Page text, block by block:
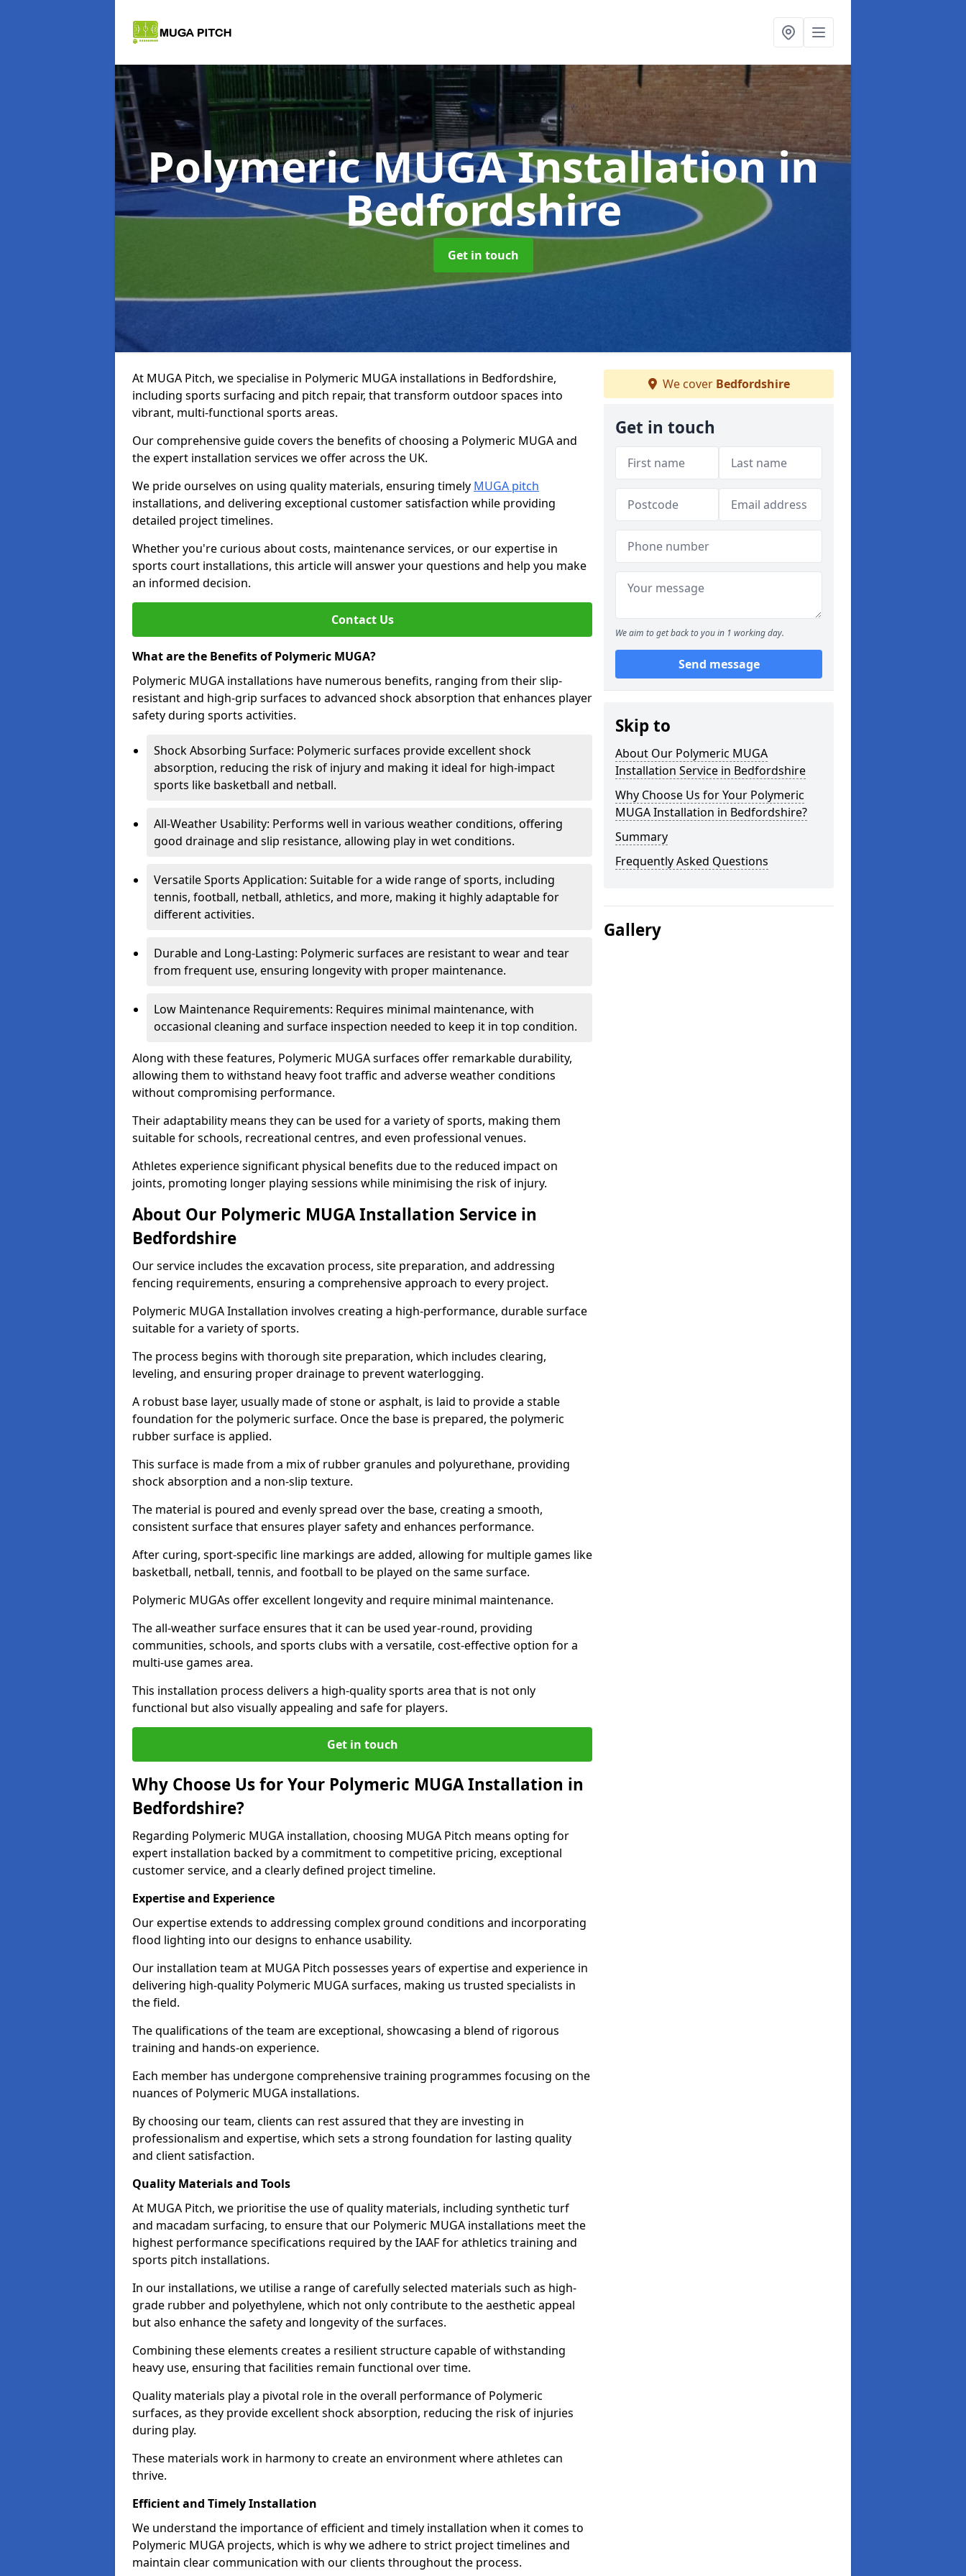
Polymeric MUGA Installationin
Bedfordshire
Get in touch
At MUGA Pitch, we specialise in Polymeric MUGA installations in Bedfordshire,
including sports surfacing and pitch repair, that transform outdoor spaces into
vibrant, multi-functional sports areas.
Our comprehensive guide covers the benefits of choosing a Polymeric MUGA and
the expert installation services we offer across the UK.
We pride ourselves on using quality materials, ensuring timely MUGA pitch
installations, and delivering exceptional customer satisfaction while providing
detailed project timelines.
Whether you're curious about costs, maintenance services, or our expertise in
sports court installations, this article will answer your questions and help you make
an informed decision.
Contact Us
What are the Benefits of Polymeric MUGA?
Polymeric MUGA installations have numerous benefits, ranging from their slip-
resistant and high-grip surfaces to advanced shock absorption that enhances player
safety during sports activities.
Shock Absorbing Surface: Polymeric surfaces provide excellent shock
absorption, reducing the risk of injury and making it ideal for high-impact
sports like basketball and netball.
All-Weather Usability: Performs well in various weather conditions, offering
good drainage and slip resistance, allowing play in wet conditions.
Versatile Sports Application: Suitable for a wide range of sports, including
tennis, football, netball, athletics, and more, making it highly adaptable for
different activities.
Durable and Long-Lasting: Polymeric surfaces are resistant to wear and tear
from frequent use, ensuring longevity with proper maintenance.
Low Maintenance Requirements: Requires minimal maintenance, with
occasional cleaning and surface inspection needed to keep it in top condition.
Along with these features, Polymeric MUGA surfaces offer remarkable durability,
allowing them to withstand heavy foot traffic and adverse weather conditions
without compromising performance.
Their adaptability means they can be used for a variety of sports, making them
suitable for schools, recreational centres, and even professional venues.
Athletes experience significant physical benefits due to the reduced impact on
joints, promoting longer playing sessions while minimising the risk of injury.
About Our Polymeric MUGA Installation Service in
Bedfordshire
Our service includes the excavation process, site preparation, and addressing
fencing requirements, ensuring a comprehensive approach to every project.
Polymeric MUGA Installation involves creating a high-performance, durable surface
suitable for a variety of sports.
The process begins with thorough site preparation, which includes clearing,
leveling, and ensuring proper drainage to prevent waterlogging.
A robust base layer, usually made of stone or asphalt, is laid to provide a stable
foundation for the polymeric surface. Once the base is prepared, the polymeric
rubber surface is applied.
This surface is made from a mix of rubber granules and polyurethane, providing
shock absorption and a non-slip texture.
The material is poured and evenly spread over the base, creating a smooth,
consistent surface that ensures player safety and enhances performance.
After curing, sport-specific line markings are added, allowing for multiple games like
basketball, netball, tennis, and football to be played on the same surface.
Polymeric MUGAs offer excellent longevity and require minimal maintenance.
The all-weather surface ensures that it can be used year-round, providing
communities, schools, and sports clubs with a versatile, cost-effective option for a
multi-use games area.
This installation process delivers a high-quality sports area that is not only
functional but also visually appealing and safe for players.
Get in touch
Why Choose Us for Your Polymeric MUGA Installation in
Bedfordshire?
Regarding Polymeric MUGA installation, choosing MUGA Pitch means opting for
expert installation backed by a commitment to competitive pricing, exceptional
customer service, and a clearly defined project timeline.
Expertise and Experience
Our expertise extends to addressing complex ground conditions and incorporating
flood lighting into our designs to enhance usability.
Our installation team at MUGA Pitch possesses years of expertise and experience in
delivering high-quality Polymeric MUGA surfaces, making us trusted specialists in
the field.
The qualifications of the team are exceptional, showcasing a blend of rigorous
training and hands-on experience.
Each member has undergone comprehensive training programmes focusing on the
nuances of Polymeric MUGA installations.
By choosing our team, clients can rest assured that they are investing in
professionalism and expertise, which sets a strong foundation for lasting quality
and client satisfaction.
Quality Materials and Tools
At MUGA Pitch, we prioritise the use of quality materials, including synthetic turf
and macadam surfacing, to ensure that our Polymeric MUGA installations meet the
highest performance specifications required by the IAAF for athletics training and
sports pitch installations.
In our installations, we utilise a range of carefully selected materials such as high-
grade rubber and polyethylene, which not only contribute to the aesthetic appeal
but also enhance the safety and longevity of the surfaces.
Combining these elements creates a resilient structure capable of withstanding
heavy use, ensuring that facilities remain functional over time.
Quality materials play a pivotal role in the overall performance of Polymeric
surfaces, as they provide excellent shock absorption, reducing the risk of injuries
during play.
These materials work in harmony to create an environment where athletes can
thrive.
Efficient and Timely Installation
We understand the importance of efficient and timely installation when it comes to
Polymeric MUGA projects, which is why we adhere to strict project timelines and
maintain clear communication with our clients throughout the process.
We cover Bedfordshire
Get in touch
We aim to get back to you in 1 working day.
Send message
Skip to
About Our Polymeric MUGA
Installation Service in Bedfordshire
Why Choose Us for Your Polymeric
MUGA Installation in Bedfordshire?
Summary
Frequently Asked Questions
Gallery